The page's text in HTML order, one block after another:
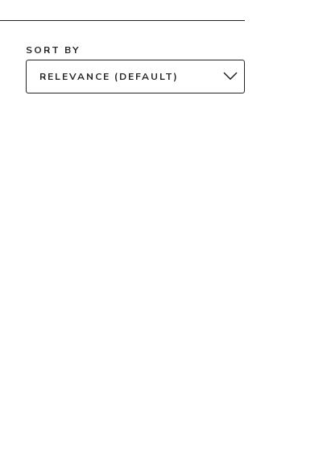
SORT BY
RELEVANCE (DEFAULT)